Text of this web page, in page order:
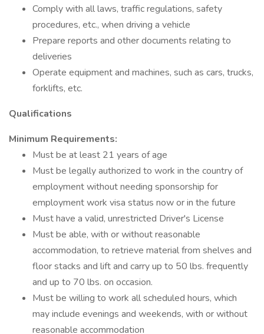
Comply with all laws, traffic regulations, safety
procedures, etc., when driving a vehicle
Prepare reports and other documents relating to
deliveries
Operate equipment and machines, such as cars, trucks,
forklifts, etc.
Qualifications
Minimum Requirements:
Must be at least 21 years of age
Must be legally authorized to work in the country of
employment without needing sponsorship for
employment work visa status now or in the future
Must have a valid, unrestricted Driver's License
Must be able, with or without reasonable
accommodation, to retrieve material from shelves and
floor stacks and lift and carry up to 50 lbs. frequently
and up to 70 lbs. on occasion.
Must be willing to work all scheduled hours, which
may include evenings and weekends, with or without
reasonable accommodation